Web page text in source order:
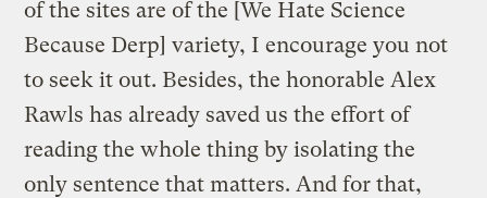
of the sites are of the [We Hate Science
Because Derp] variety, I encourage you not
to seek it out. Besides, the honorable Alex
Rawls has already saved us the effort of
reading the whole thing by isolating the
only sentence that matters. And for that,